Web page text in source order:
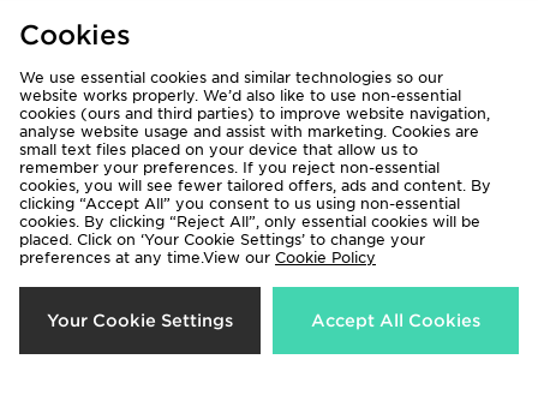
Jordan Diamond Shorts
Was £45.00 Now £30.00
Jordan Brasil Goalie Jersey
Was £80.00 Now £45.00
44% 35%
Cookies
We use essential cookies and similar technologies so our
website works properly. We’d also like to use non-essential
cookies (ours and third parties) to improve website navigation,
analyse website usage and assist with marketing. Cookies are
small text files placed on your device that allow us to
remember your preferences. If you reject non-essential
cookies, you will see fewer tailored offers, ads and content. By
clicking “Accept All” you consent to us using non-essential
cookies. By clicking “Reject All”, only essential cookies will be
placed. Click on ‘Your Cookie Settings’ to change your
preferences at any time.View our Cookie Policy
Your Cookie Settings Accept All Cookies